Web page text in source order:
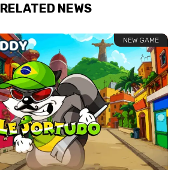
RELATED NEWS
NEW GAME